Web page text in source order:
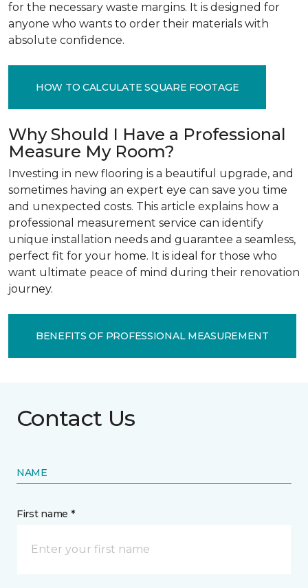
for the necessary waste margins. It is designed for
anyone who wants to order their materials with
absolute confidence.
HOW TO CALCULATE SQUARE FOOTAGE
Why Should I Have a Professional
Measure My Room?
Investing in new flooring is a beautiful upgrade, and
sometimes having an expert eye can save you time
and unexpected costs. This article explains how a
professional measurement service can identify
unique installation needs and guarantee a seamless,
perfect fit for your home. It is ideal for those who
want ultimate peace of mind during their renovation
journey.
BENEFITS OF PROFESSIONAL MEASUREMENT
Contact Us
NAME
First name *